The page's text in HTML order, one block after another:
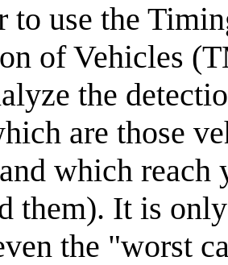
to use the
of Vehicles
the
are those
which reach
them). It is
the "worst